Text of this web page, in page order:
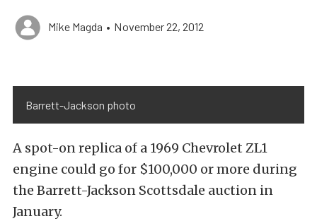
Mike Magda • November 22, 2012
Barrett-Jackson photo
A spot-on replica of a 1969 Chevrolet ZL1
engine could go for $100,000 or more during
the Barrett-Jackson Scottsdale auction in
January.